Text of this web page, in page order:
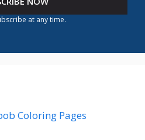
at any time.
Coloring Pages